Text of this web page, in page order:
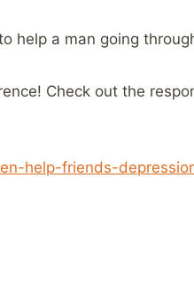
help a man going
Check out the
help-friends-